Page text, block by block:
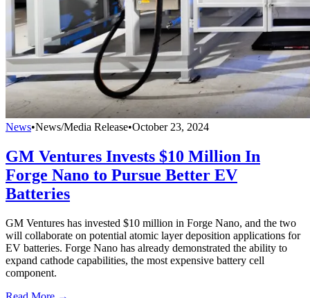
News•News/Media Release•October 23, 2024
GM Ventures Invests $10 Million In
Forge Nano to Pursue Better EV
Batteries
GM Ventures has invested $10 million in Forge Nano, and the two
will collaborate on potential atomic layer deposition applications for
EV batteries. Forge Nano has already demonstrated the ability to
expand cathode capabilities, the most expensive battery cell
component.